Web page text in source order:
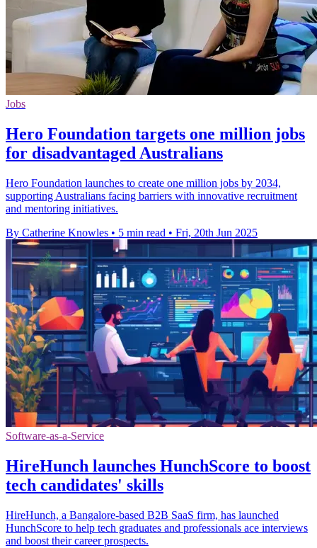
Jobs
Hero Foundation targets one million jobs
for disadvantaged Australians
Hero Foundation launches to create one million jobs by 2034,
supporting Australians facing barriers with innovative recruitment
and mentoring initiatives.
By Catherine Knowles • 5 min read • Fri, 20th Jun 2025
Software-as-a-Service
HireHunch launches HunchScore to boost
tech candidates' skills
HireHunch, a Bangalore-based B2B SaaS firm, has launched
HunchScore to help tech graduates and professionals ace interviews
and boost their career prospects.